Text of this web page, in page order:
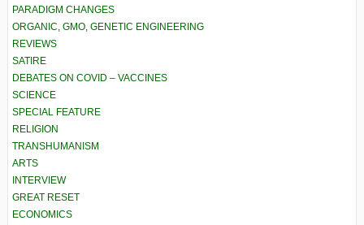
PARADIGM CHANGES
ORGANIC, GMO, GENETIC ENGINEERING
REVIEWS
SATIRE
DEBATES ON COVID – VACCINES
SCIENCE
SPECIAL FEATURE
RELIGION
TRANSHUMANISM
ARTS
INTERVIEW
GREAT RESET
ECONOMICS